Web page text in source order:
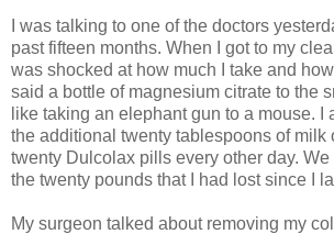
I was talking to one of the doctors
past fifteen months. When I got to my
was shocked at how much I take and
said a bottle of magnesium citrate to the
like taking an elephant gun to a mouse. I
the additional twenty tablespoons of milk
twenty Dulcolax pills every other day.
the twenty pounds that I had lost since I
My surgeon talked about removing my